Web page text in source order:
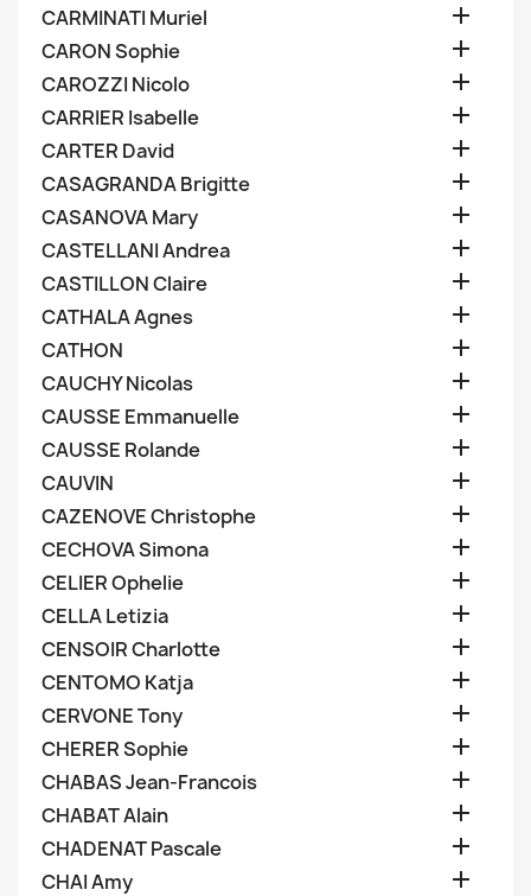
CARMINATI Muriel 
CARON Sophie 
CAROZZI Nicolo 
CARRIER Isabelle 
CARTER David 
CASAGRANDA Brigitte 
CASANOVA Mary 
CASTELLANI Andrea 
CASTILLON Claire 
CATHALA Agnes 
CATHON 
CAUCHY Nicolas 
CAUSSE Emmanuelle 
CAUSSE Rolande 
CAUVIN 
CAZENOVE Christophe 
CECHOVA Simona 
CELIER Ophelie 
CELLA Letizia 
CENSOIR Charlotte 
CENTOMO Katja 
CERVONE Tony 
CHERER Sophie 
CHABAS Jean-Francois 
CHABAT Alain 
CHADENAT Pascale 
CHAI Amy 